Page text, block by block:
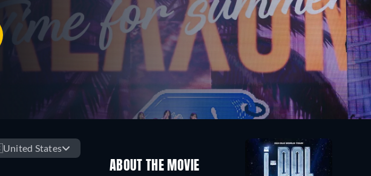
United States
ABOUT THE MOVIE